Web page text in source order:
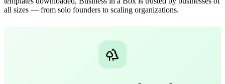
all sizes — from solo founders to scaling organizations.